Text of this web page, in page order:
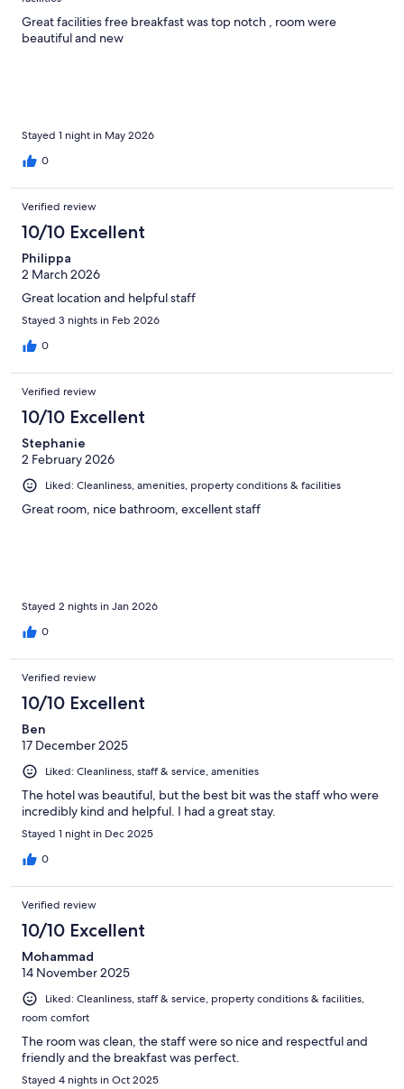
Great facilities free breakfast was top notch , room were
beautiful and new
Stayed 1 night in May 2026
0
Verified review
10/10 Excellent
Philippa
2 March 2026
Great location and helpful staff
Stayed 3 nights in Feb 2026
0
Verified review
10/10 Excellent
Stephanie
2 February 2026
Liked: Cleanliness, amenities, property conditions & facilities
Great room, nice bathroom, excellent staff
Stayed 2 nights in Jan 2026
0
Verified review
10/10 Excellent
Ben
17 December 2025
Liked: Cleanliness, staff & service, amenities
The hotel was beautiful, but the best bit was the staff who were
incredibly kind and helpful. I had a great stay.
Stayed 1 night in Dec 2025
0
Verified review
10/10 Excellent
Mohammad
14 November 2025
Liked: Cleanliness, staff & service, property conditions & facilities,
room comfort
The room was clean, the staff were so nice and respectful and
friendly and the breakfast was perfect.
Stayed 4 nights in Oct 2025